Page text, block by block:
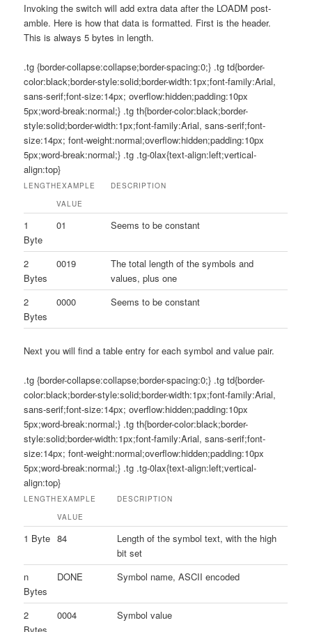
Invoking the switch will add extra data after the LOADM post-
amble. Here is how that data is formatted. First is the header.
This is always 5 bytes in length.
.tg {border-collapse:collapse;border-spacing:0;} .tg td{border-
color:black;border-style:solid;border-width:1px;font-family:Arial,
sans-serif;font-size:14px; overflow:hidden;padding:10px
5px;word-break:normal;} .tg th{border-color:black;border-
style:solid;border-width:1px;font-family:Arial, sans-serif;font-
size:14px; font-weight:normal;overflow:hidden;padding:10px
5px;word-break:normal;} .tg .tg-0lax{text-align:left;vertical-
align:top}
LENGTHEXAMPLE
VALUE
DESCRIPTION
1
Byte
01 Seems to be constant
2
Bytes
0019
The total length of the symbols and
values, plus one
2
Bytes
0000 Seems to be constant
Next you will find a table entry for each symbol and value pair.
.tg {border-collapse:collapse;border-spacing:0;} .tg td{border-
color:black;border-style:solid;border-width:1px;font-family:Arial,
sans-serif;font-size:14px; overflow:hidden;padding:10px
5px;word-break:normal;} .tg th{border-color:black;border-
style:solid;border-width:1px;font-family:Arial, sans-serif;font-
size:14px; font-weight:normal;overflow:hidden;padding:10px
5px;word-break:normal;} .tg .tg-0lax{text-align:left;vertical-
align:top}
LENGTH EXAMPLE
VALUE
DESCRIPTION
1 Byte 84
Length of the symbol text, with the high
bit set
n
Bytes
DONE Symbol name, ASCII encoded
2
0004 Symbol value